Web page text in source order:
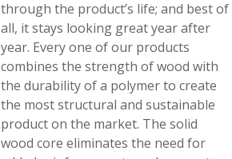
through the product’s life; and best of
all, it stays looking great year after
year. Every one of our products
combines the strength of wood with
the durability of a polymer to create
the most structural and sustainable
product on the market. The solid
wood core eliminates the need for